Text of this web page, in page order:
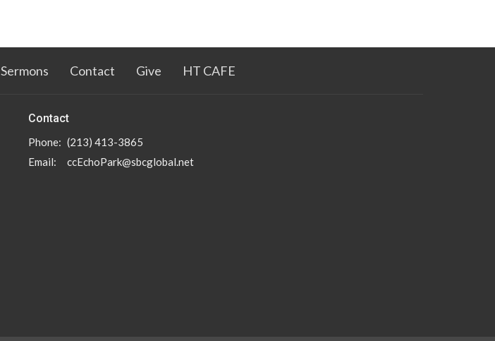
Sermons Contact Give HT CAFE
Contact
Phone: (213) 413-3865
Email: ccEchoPark@sbcglobal.net